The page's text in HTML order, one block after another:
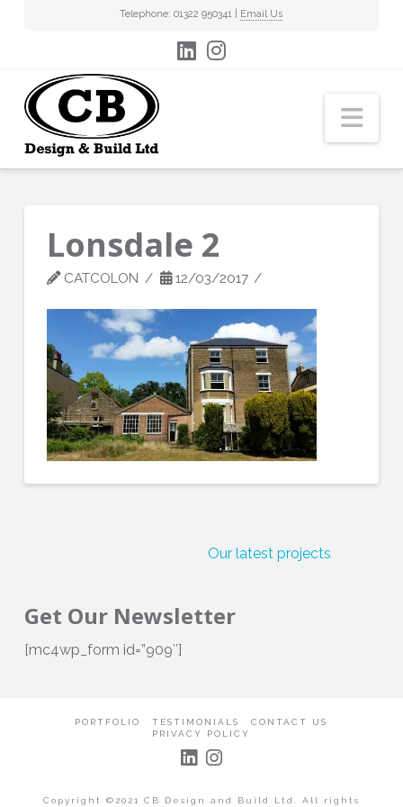
Telephone: 01322 950341 | Email Us
Lonsdale 2
CATCOLON 12/03/2017
Our latest projects
Get Our Newsletter
[mc4wp_form id=”909″]
PORTFOLIO TESTIMONIALS
CONTACT US
PRIVACY POLICY
Copyright ©2021 CB Design and Build Ltd. All rights